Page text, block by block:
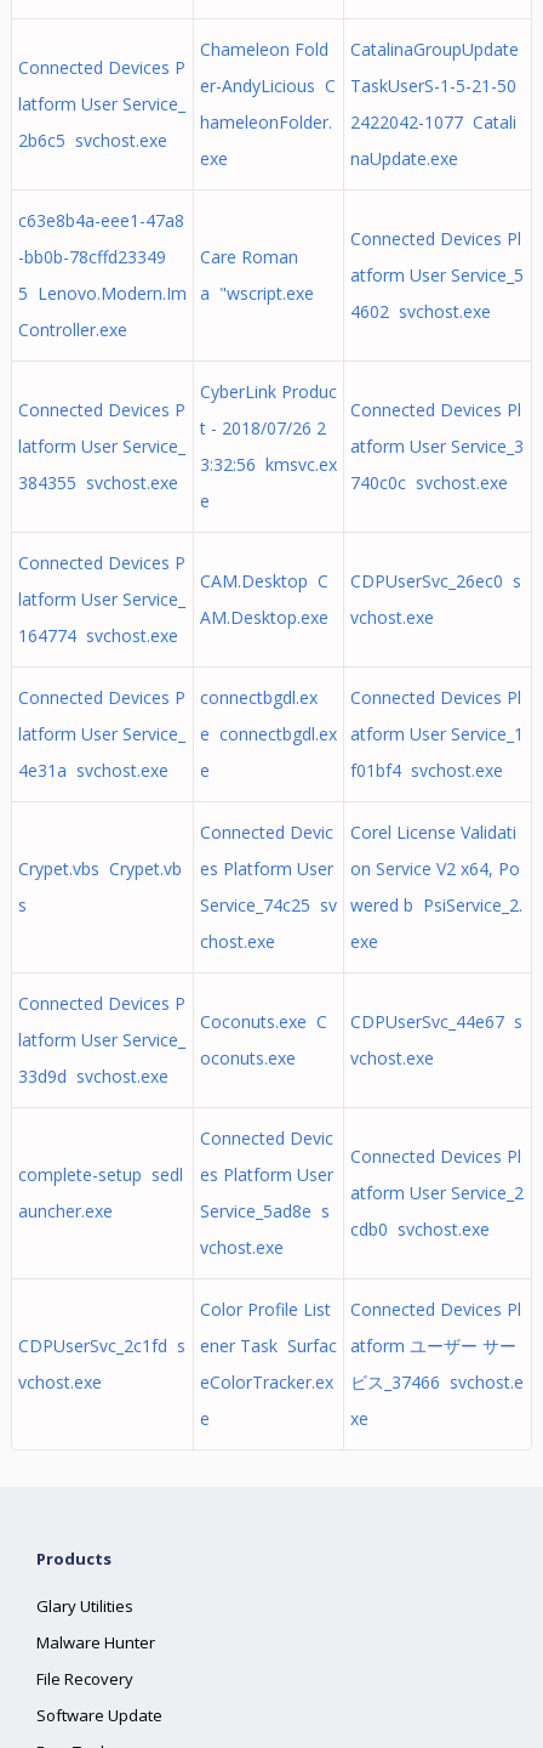
Connected Devices P
latform User Service_
2b6c5 svchost.exe
Chameleon Fold
er-AndyLicious C
hameleonFolder.
exe
CatalinaGroupUpdate
TaskUserS-1-5-21-50
2422042-1077 Catali
naUpdate.exe
c63e8b4a-eee1-47a8
-bb0b-78cffd23349
5 Lenovo.Modern.Im
Controller.exe
Care Roman
a "wscript.exe
Connected Devices Pl
atform User Service_5
4602 svchost.exe
Connected Devices P
latform User Service_
384355 svchost.exe
CyberLink Produc
t - 2018/07/26 2
3:32:56 kmsvc.ex
e
Connected Devices Pl
atform User Service_3
740c0c svchost.exe
Connected Devices P
latform User Service_
164774 svchost.exe
CAM.Desktop C
AM.Desktop.exe
CDPUserSvc_26ec0 s
vchost.exe
Connected Devices P
latform User Service_
4e31a svchost.exe
connectbgdl.ex
e connectbgdl.ex
e
Connected Devices Pl
atform User Service_1
f01bf4 svchost.exe
Crypet.vbs Crypet.vb
s
Connected Devic
es Platform User
Service_74c25 sv
chost.exe
Corel License Validati
on Service V2 x64, Po
wered b PsiService_2.
exe
Connected Devices P
latform User Service_
33d9d svchost.exe
Coconuts.exe C
oconuts.exe
CDPUserSvc_44e67 s
vchost.exe
complete-setup sedl
auncher.exe
Connected Devic
es Platform User
Service_5ad8e s
vchost.exe
Connected Devices Pl
atform User Service_2
cdb0 svchost.exe
CDPUserSvc_2c1fd s
vchost.exe
Color Profile List
ener Task Surfac
eColorTracker.ex
e
Connected Devices Pl
atform ユーザー サー
ビス_37466 svchost.e
xe
Products
Glary Utilities
Malware Hunter
File Recovery
Software Update